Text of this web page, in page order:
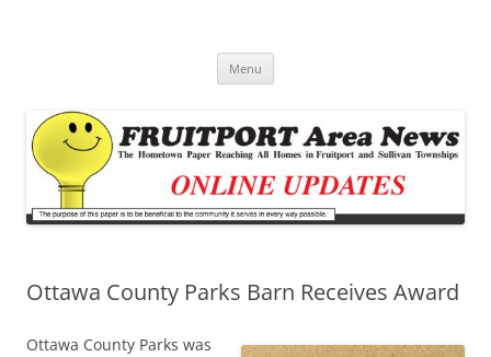
Menu
Ottawa County Parks Barn Receives Award
Ottawa County Parks was